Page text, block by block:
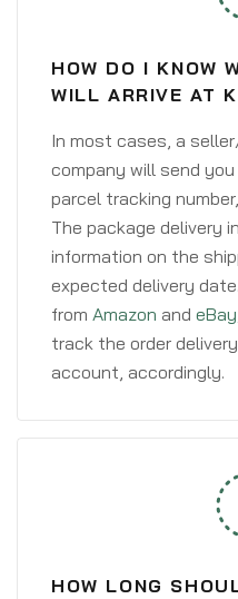
HOW DO I KNOW
WILL ARRIVE AT
In most cases, a
company will send
parcel tracking
The package delivery
information on the
expected delivery
from Amazon and eBay
track the order
account, accordingly.
HOW LONG